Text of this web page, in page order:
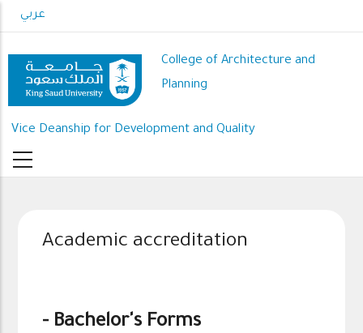
to
content
عربي
College of Architecture and
Planning
Vice Deanship for Development and Quality
Academic accreditation
- Bachelor's Forms